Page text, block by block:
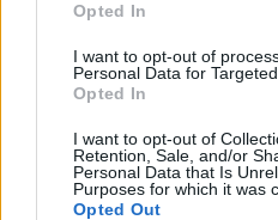
Opted In
I want to opt-out of
Personal Data for
Opted In
I want to opt-out of
Retention, Sale, and/or
Personal Data that Is
Purposes for which it was
Opted Out